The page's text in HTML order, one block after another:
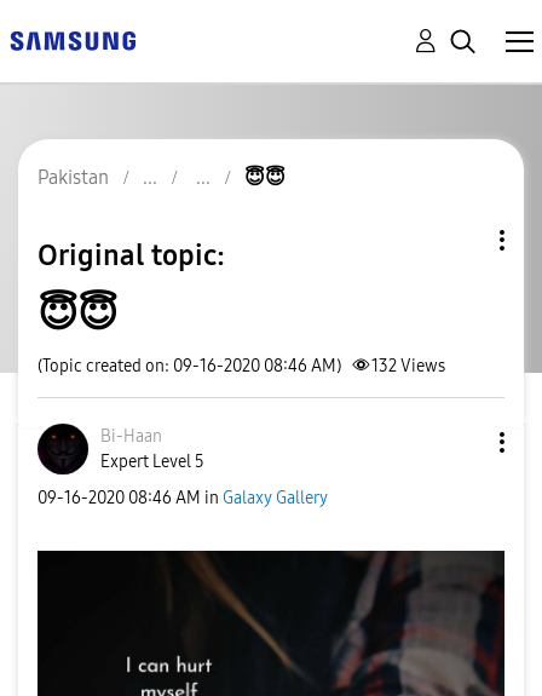
Pakistan 😇😇
Original topic:
😇😇
(Topic created on: 09-16-2020 08:46 AM) 132Views
Bi-Haan
Expert Level 5
‎09-16-2020 08:46 AM in Galaxy Gallery